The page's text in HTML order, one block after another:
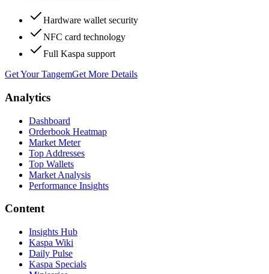
Hardware wallet security
NFC card technology
Full Kaspa support
Get Your TangemGet More Details
Analytics
Dashboard
Orderbook Heatmap
Market Meter
Top Addresses
Top Wallets
Market Analysis
Performance Insights
Content
Insights Hub
Kaspa Wiki
Daily Pulse
Kaspa Specials